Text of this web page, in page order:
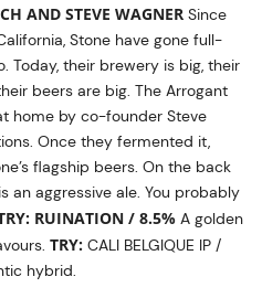
AND STEVE WAGNER Since
Stone have gone full-
Today, their brewery is big, their
beers are big. The Arrogant
home by co-founder Steve
Once they fermented it,
flagship beers. On the back
an aggressive ale. You probably
RUINATION / 8.5% A golden
TRY: CALI BELGIQUE IP /
hybrid.